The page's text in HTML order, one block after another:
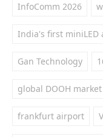
InfoComm 2026
India's first miniLED
Gan Technology
global DOOH market
frankfurt airport